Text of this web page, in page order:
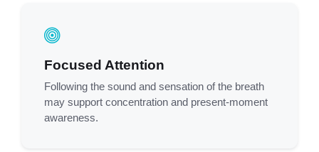
Focused Attention
Following the sound and sensation of the breath
may support concentration and present-moment
awareness.